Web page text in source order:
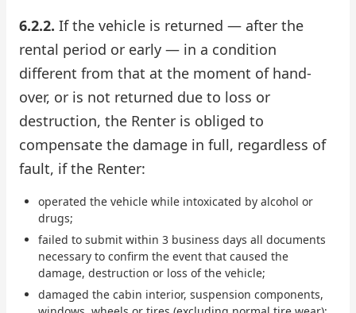
6.2.2. If the vehicle is returned — after the
rental period or early — in a condition
different from that at the moment of hand-
over, or is not returned due to loss or
destruction, the Renter is obliged to
compensate the damage in full, regardless of
fault, if the Renter:
operated the vehicle while intoxicated by alcohol or
drugs;
failed to submit within 3 business days all documents
necessary to confirm the event that caused the
damage, destruction or loss of the vehicle;
damaged the cabin interior, suspension components,